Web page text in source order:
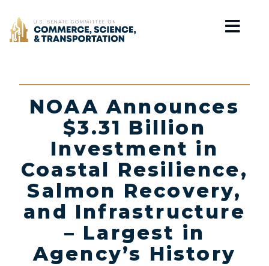
Home
NOAA Announces
$3.31 Billion
Investment in
Coastal Resilience,
Salmon Recovery,
and Infrastructure
– Largest in
Agency’s History